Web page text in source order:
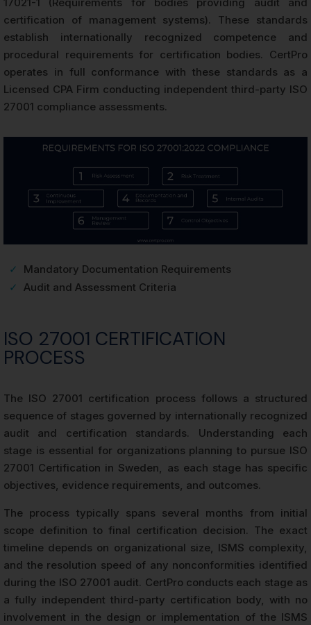
certification of management systems). These standards
establish internationally recognized competence and
procedural requirements for certification bodies. CertPro
operates in full conformance with these standards as a
Licensed CPA Firm conducting independent third-party ISO
27001 compliance assessments.
✓
Mandatory Documentation Requirements
✓ Audit and Assessment Criteria
ISO 27001 CERTIFICATION
PROCESS
The ISO 27001 certification process follows a structured
sequence of stages governed by internationally recognized
audit and certification standards. Understanding each
stage is essential for organizations planning to pursue ISO
27001 Certification in Sweden, as each stage has specific
objectives, evidence requirements, and outcomes.
The process typically spans several months from initial
scope definition to final certification decision. The exact
timeline depends on organizational size, ISMS complexity,
and the resolution speed of any nonconformities identified
during the ISO 27001 audit. CertPro conducts each stage as
a fully independent third-party certification body, with no
involvement in the design or implementation of the ISMS